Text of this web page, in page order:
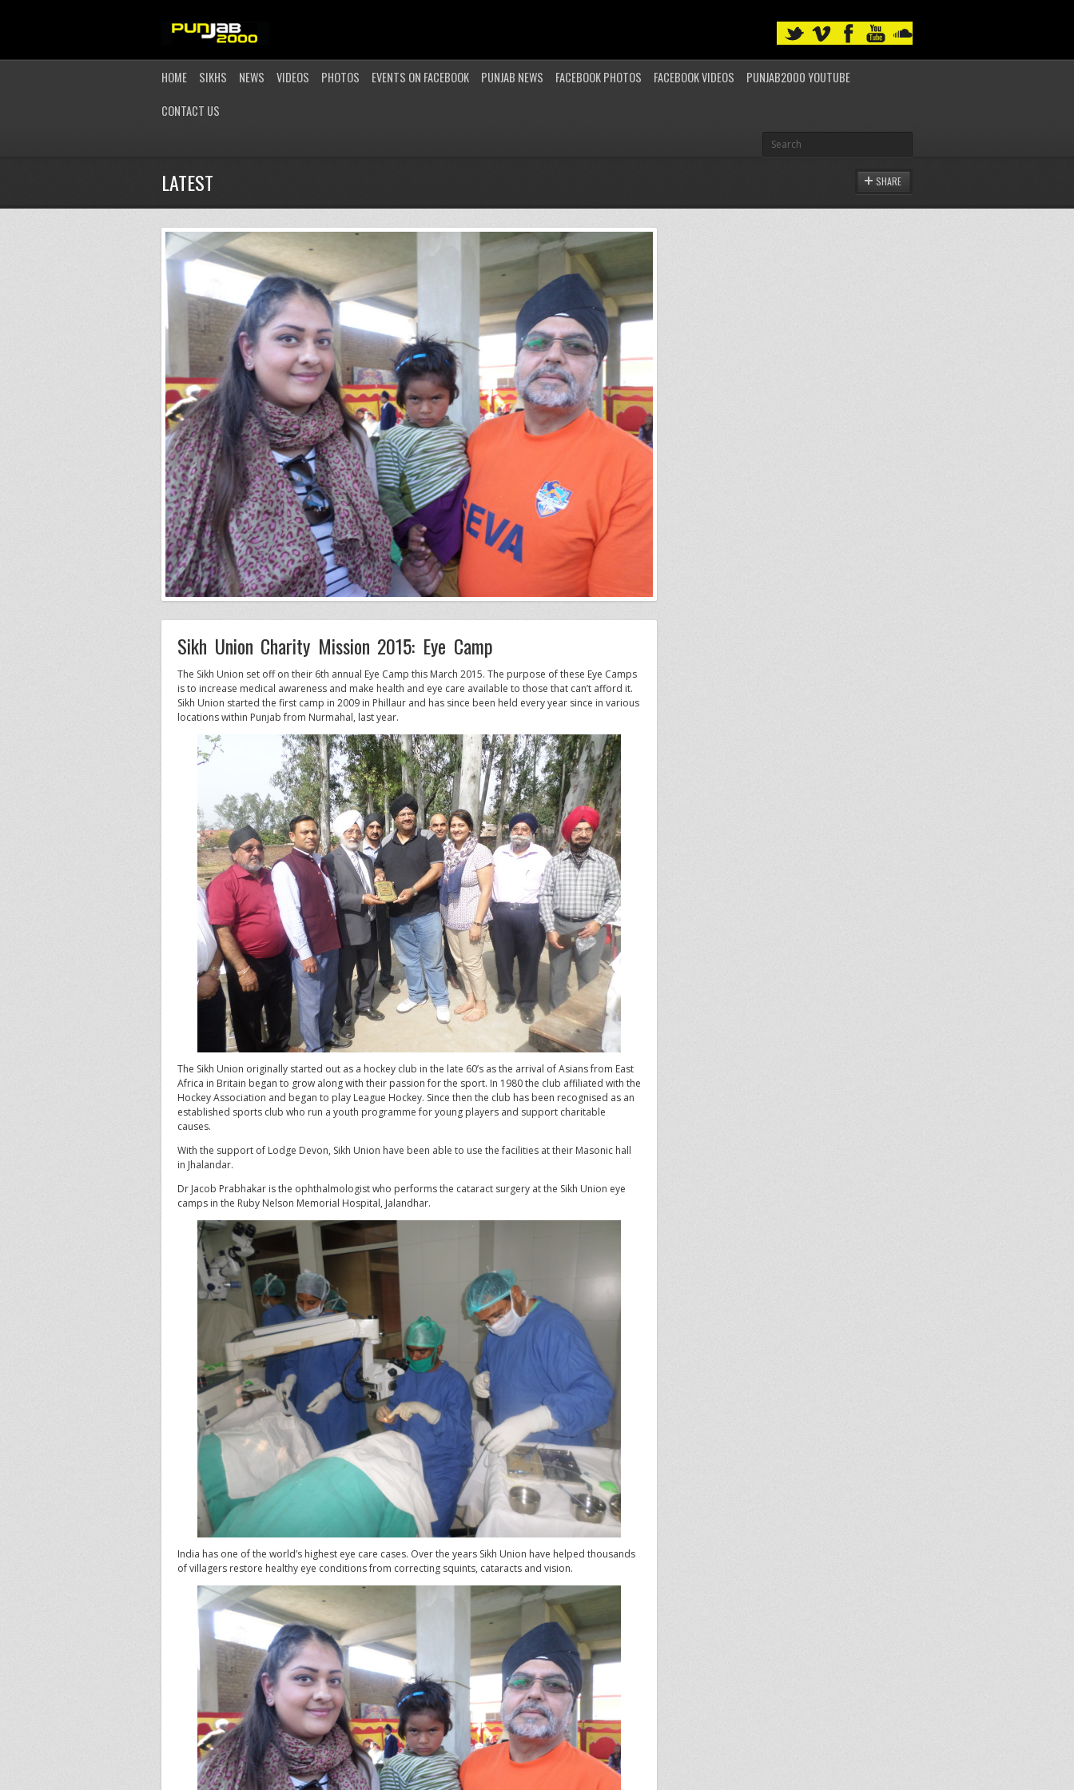
HOME SIKHS NEWS VIDEOS PHOTOS EVENTS ON FACEBOOK PUNJAB NEWS FACEBOOK PHOTOS FACEBOOK VIDEOS
PUNJAB2000 YOUTUBE
CONTACT US
LATEST SHARE
Sikh Union Charity Mission 2015: Eye Camp
The Sikh Union set off on their 6th annual Eye Camp this March 2015. The purpose of these Eye Camps
is to increase medical awareness and make health and eye care available to those that can’t afford it.
Sikh Union started the first camp in 2009 in Phillaur and has since been held every year since in various
locations within Punjab from Nurmahal, last year.
The Sikh Union originally started out as a hockey club in the late 60’s as the arrival of Asians from East
Africa in Britain began to grow along with their passion for the sport. In 1980 the club affiliated with the
Hockey Association and began to play League Hockey. Since then the club has been recognised as an
established sports club who run a youth programme for young players and support charitable
causes.
With the support of Lodge Devon, Sikh Union have been able to use the facilities at their Masonic hall
in Jhalandar.
Dr Jacob Prabhakar is the ophthalmologist who performs the cataract surgery at the Sikh Union eye
camps in the Ruby Nelson Memorial Hospital, Jalandhar.
India has one of the world’s highest eye care cases. Over the years Sikh Union have helped thousands
of villagers restore healthy eye conditions from correcting squints, cataracts and vision.